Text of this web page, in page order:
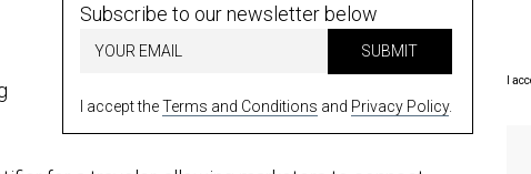
Subscribe to our newsletter below
SUBMIT
I accept theTerms and Conditions and Privacy Policy.
I